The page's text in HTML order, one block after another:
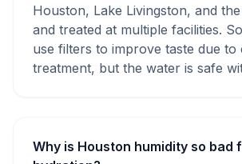
Houston, Lake Livingston, and
and treated at multiple facilities.
use filters to improve taste due to
treatment, but the water is safe
Why is Houston humidity so bad